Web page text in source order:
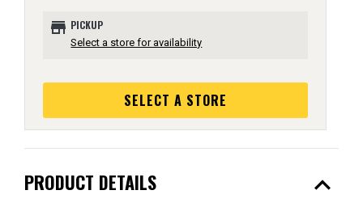
store PICKUP
Select a store for availability
SELECT A STORE
PRODUCT DETAILS expand_less